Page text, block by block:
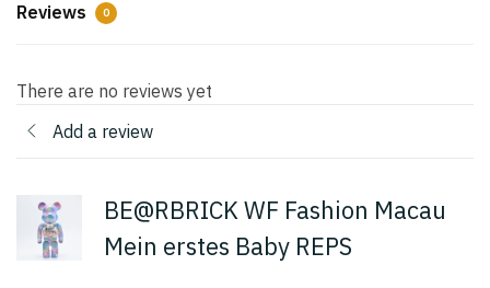
Reviews 0
There are no reviews yet
Add a review
BE@RBRICK WF Fashion Macau
Mein erstes Baby REPS